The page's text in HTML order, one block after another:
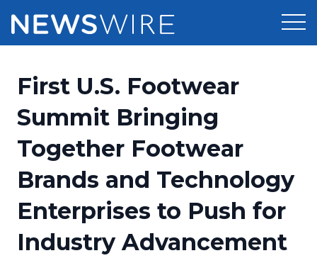
Press Release Distribution
Press Release Optimizer
Media Suite
Media Database
Media Pitching
Pricing
Customer Stories
Resources
Education
Blog
Newsroom
First U.S. Footwear
Summit Bringing
Together Footwear
Brands and Technology
Enterprises to Push for
Industry Advancement